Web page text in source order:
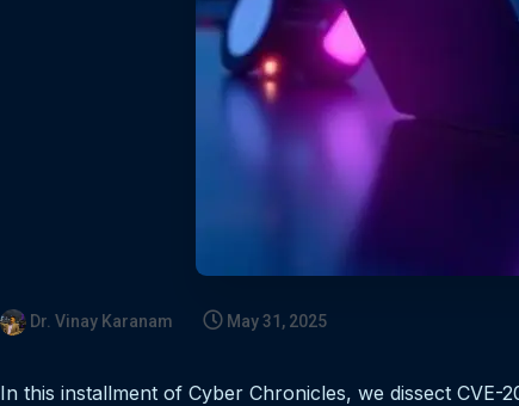
Dr. Vinay Karanam May 31, 2025
In this installment of Cyber Chronicles, we dissect